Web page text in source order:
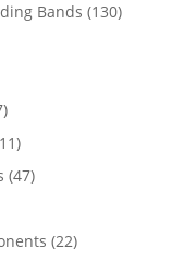
Bands 130130
7
products
11
products
4747
2222